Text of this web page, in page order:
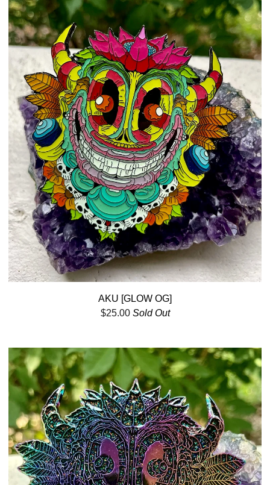
AKU [GLOW OG]
$25.00 Sold Out